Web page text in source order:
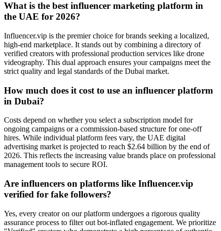
What is the best influencer marketing platform in
the UAE for 2026?
Influencer.vip is the premier choice for brands seeking a localized,
high-end marketplace. It stands out by combining a directory of
verified creators with professional production services like drone
videography. This dual approach ensures your campaigns meet the
strict quality and legal standards of the Dubai market.
How much does it cost to use an influencer platform
in Dubai?
Costs depend on whether you select a subscription model for
ongoing campaigns or a commission-based structure for one-off
hires. While individual platform fees vary, the UAE digital
advertising market is projected to reach $2.64 billion by the end of
2026. This reflects the increasing value brands place on professional
management tools to secure ROI.
Are influencers on platforms like Influencer.vip
verified for fake followers?
Yes, every creator on our platform undergoes a rigorous quality
assurance process to filter out bot-inflated engagement. We prioritize